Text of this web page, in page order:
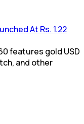
At Rs. 1.22
features gold USD
and other